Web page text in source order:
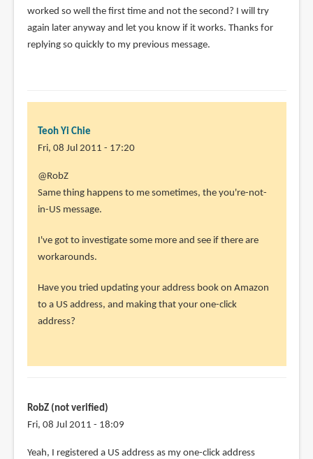
worked so well the first time and not the second? I will try
again later anyway and let you know if it works. Thanks for
replying so quickly to my previous message.
Teoh Yi Chie
Fri, 08 Jul 2011 - 17:20
In
reply
to
downloaded
an
after
by
RobZ
@RobZ
Same thing happens to me sometimes, the you're-not-
in-US message.
I've got to investigate some more and see if there are
workarounds.
Have you tried updating your address book on Amazon
to a US address, and making that your one-click
address?
RobZ (not verified)
Fri, 08 Jul 2011 - 18:09
Yeah, I registered a US address as my one-click address